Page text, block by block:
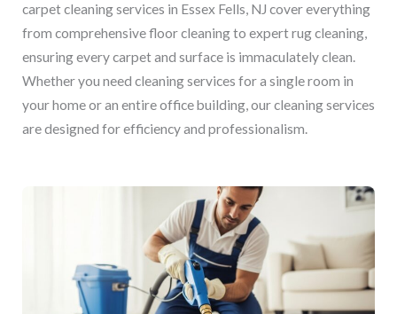
carpet cleaning services in Essex Fells, NJ cover everything
from comprehensive floor cleaning to expert rug cleaning,
ensuring every carpet and surface is immaculately clean.
Whether you need cleaning services for a single room in
your home or an entire office building, our cleaning services
are designed for efficiency and professionalism.